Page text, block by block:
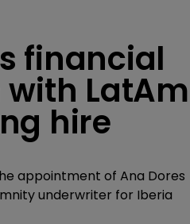
financial
LatAm
hire
appointment of Ana Dores
underwriter for Iberia